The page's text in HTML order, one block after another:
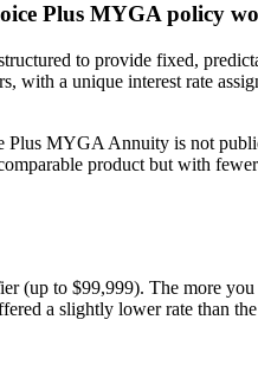
Plus MYGA policy
to provide fixed,
with a unique interest rate
MYGA Annuity is not
product but with
(up to $99,999). The more
a slightly lower rate than